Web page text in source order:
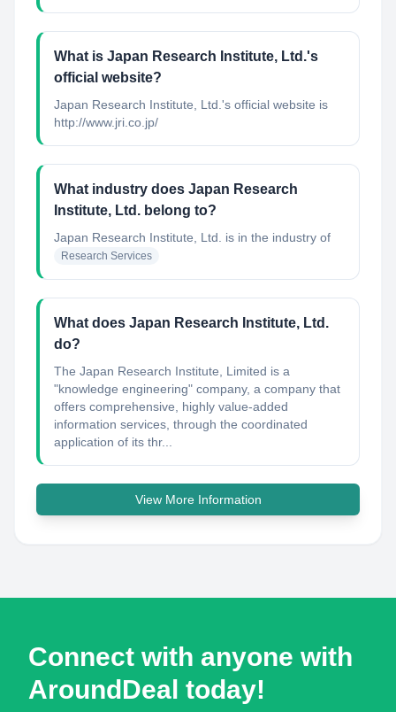
What is Japan Research Institute, Ltd.'s
official website?
Japan Research Institute, Ltd.'s official website is
http://www.jri.co.jp/
What industry does Japan Research
Institute, Ltd. belong to?
Japan Research Institute, Ltd. is in the industry of
Research Services
What does Japan Research Institute, Ltd.
do?
The Japan Research Institute, Limited is a
"knowledge engineering" company, a company that
offers comprehensive, highly value-added
information services, through the coordinated
application of its thr...
View More Information
Connect with anyone with
AroundDeal today!